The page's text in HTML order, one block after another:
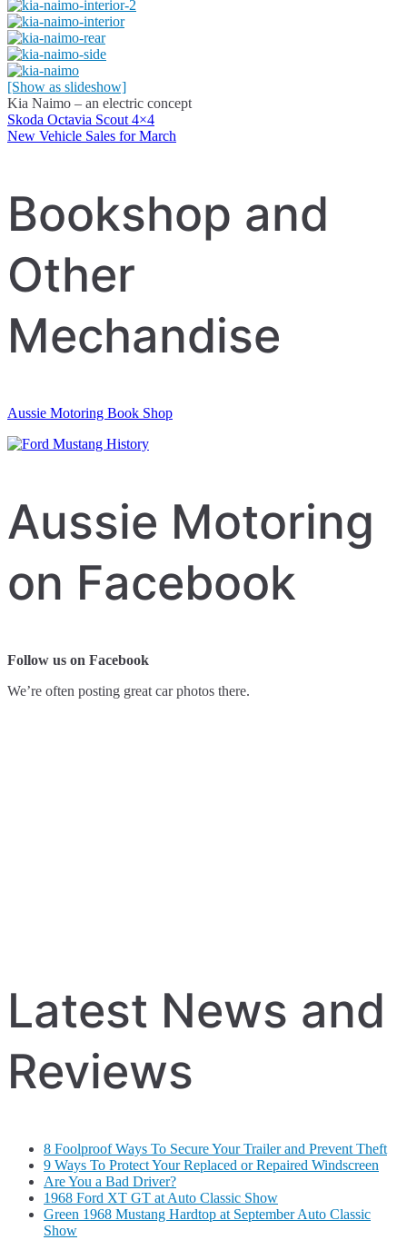
[Show as slideshow]
Kia Naimo – an electric concept
Post
navigation
Skoda Octavia Scout 4×4
New Vehicle Sales for March
Bookshop and
Other
Mechandise
Aussie Motoring Book Shop
Aussie Motoring
on Facebook
Follow us on Facebook
We’re often posting great car photos there.
Latest News and
Reviews
8 Foolproof Ways To Secure Your Trailer and Prevent Theft
9 Ways To Protect Your Replaced or Repaired Windscreen
Are You a Bad Driver?
1968 Ford XT GT at Auto Classic Show
Green 1968 Mustang Hardtop at September Auto Classic
Show